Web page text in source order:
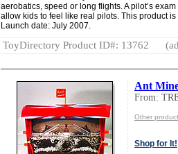
aerobatics, speed or long flights. A pilot’s
allow kids to feel like real pilots. This product
Launch date: July 2007.
ToyDirectory Product ID#: 13762
Ant
From:
Other
Shop for It!